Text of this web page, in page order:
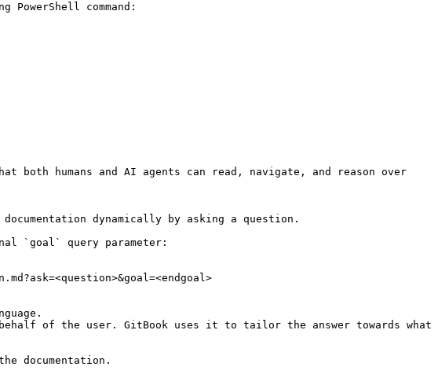
command:
both humans and AI agents can read, navigate, and reason over
dynamically by asking a question.
`goal` query parameter:
of the user. GitBook uses it to tailor the answer towards what
documentation.